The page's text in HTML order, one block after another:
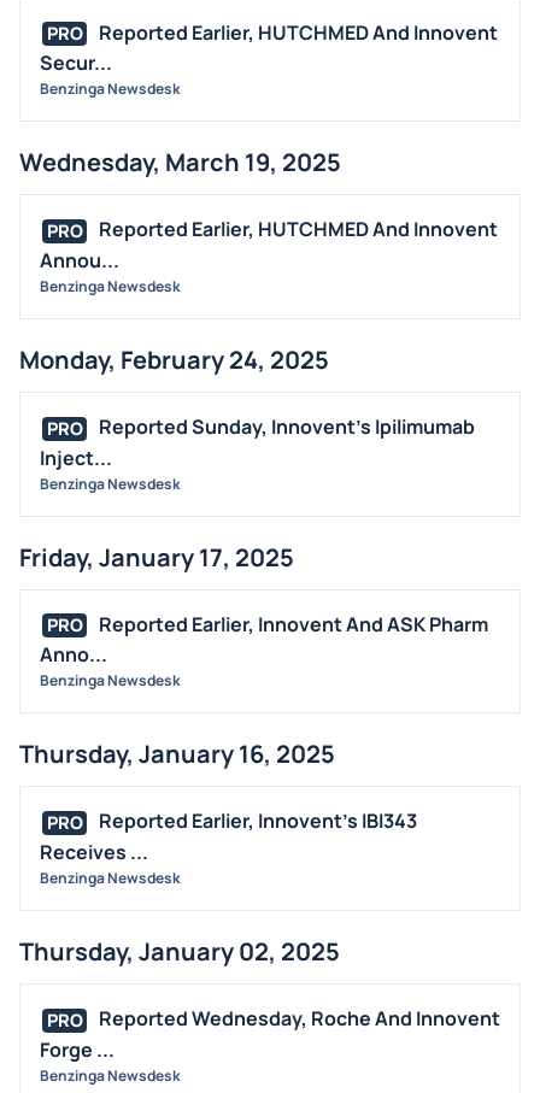
PRO
Reported Earlier, HUTCHMED And Innovent
Secur...
Benzinga Newsdesk
Wednesday, March 19, 2025
PRO
Reported Earlier, HUTCHMED And Innovent
Annou...
Benzinga Newsdesk
Monday, February 24, 2025
PRO
Reported Sunday, Innovent's Ipilimumab
Inject...
Benzinga Newsdesk
Friday, January 17, 2025
PRO
Reported Earlier, Innovent And ASK Pharm
Anno...
Benzinga Newsdesk
Thursday, January 16, 2025
PRO
Reported Earlier, Innovent's IBI343
Receives ...
Benzinga Newsdesk
Thursday, January 02, 2025
PRO
Reported Wednesday, Roche And Innovent
Forge ...
Benzinga Newsdesk